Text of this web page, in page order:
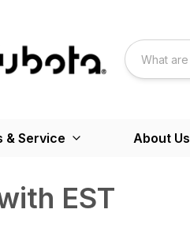
& Service About Us
EST